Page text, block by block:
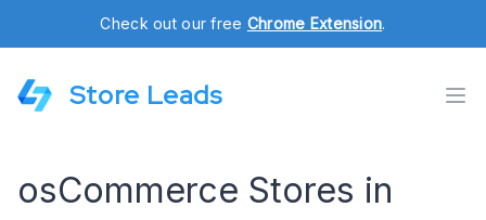
Check out our free Chrome Extension.
Store Leads
osCommerce Stores in